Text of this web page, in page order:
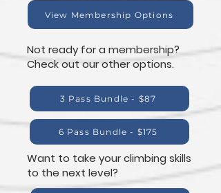
View Membership Options
Not ready for a membership?
Check out our other options.
3 Pass Bundle - $87
6 Pass Bundle - $175
Want to take your climbing skills
to the next level?